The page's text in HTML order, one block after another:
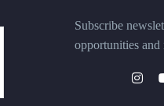
Subscribe
opportunities and